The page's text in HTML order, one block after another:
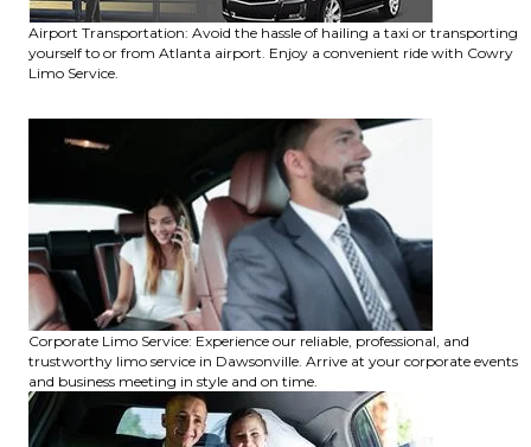
Airport Transportation: Avoid the hassle of hailing a taxi or transporting
yourself to or from Atlanta airport. Enjoy a convenient ride with Cowry
Limo Service.
Corporate Limo Service: Experience our reliable, professional, and
trustworthy limo service in Dawsonville. Arrive at your corporate events
and business meeting in style and on time.